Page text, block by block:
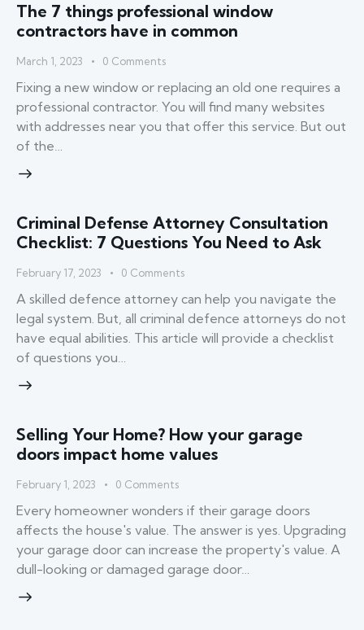
The 7 things professional window
contractors have in common
March 1, 2023 0 Comments
Fixing a new window or replacing an old one requires a
professional contractor. You will find many websites
with addresses near you that offer this service. But out
of the…
Criminal Defense Attorney Consultation
Checklist: 7 Questions You Need to Ask
February 17, 2023 0 Comments
A skilled defence attorney can help you navigate the
legal system. But, all criminal defence attorneys do not
have equal abilities. This article will provide a checklist
of questions you…
Selling Your Home? How your garage
doors impact home values
February 1, 2023 0 Comments
Every homeowner wonders if their garage doors
affects the house's value. The answer is yes. Upgrading
your garage door can increase the property's value. A
dull-looking or damaged garage door…